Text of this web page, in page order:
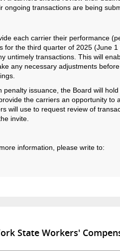
ongoing transactions are being
each carrier their performance
for the third quarter of 2025 (June 1
untimely transactions. This will
any necessary adjustments
penalty issuance, the Board will
the carriers an opportunity to
will use to request review of
invite.
information, please write to:
State Workers'